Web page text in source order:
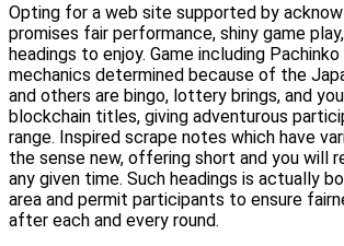
Opting for a web site supported by
promises fair performance, shiny game
headings to enjoy. Game including
mechanics determined because of the
and others are bingo, lottery brings, and
blockchain titles, giving adventurous
range. Inspired scrape notes which have
the sense new, offering short and you will
any given time. Such headings is actually
area and permit participants to ensure
after each and every round.